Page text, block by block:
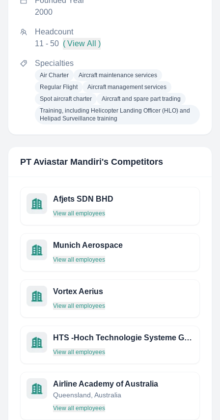
2000
Headcount
11 - 50 ( View All )
Specialties
Air Charter
Aircraft maintenance services
Regular Flight
Aircraft management services
Spot aircraft charter
Aircraft and spare part trading
Training, including Helicopter Landing Officer (HLO) and
Helipad Surveillance training
PT Aviastar Mandiri's Competitors
Afjets SDN BHD
View all employees
Munich Aerospace
View all employees
Vortex Aerius
View all employees
HTS -Hoch Technologie Systeme Gmbh
View all employees
Airline Academy of Australia
Queensland, Australia
View all employees